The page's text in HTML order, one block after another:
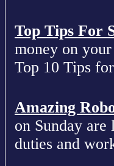
Top Tips For
money on
Top 10 Tips
Amazing
on Sunday
duties and